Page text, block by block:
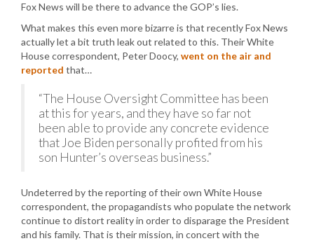
Fox News will be there to advance the GOP’s lies.
What makes this even more bizarre is that recently Fox News
actually let a bit truth leak out related to this. Their White
House correspondent, Peter Doocy, went on the air and
reported that…
“The House Oversight Committee has been
at this for years, and they have so far not
been able to provide any concrete evidence
that Joe Biden personally profited from his
son Hunter’s overseas business.”
Undeterred by the reporting of their own White House
correspondent, the propagandists who populate the network
continue to distort reality in order to disparage the President
and his family. That is their mission, in concert with the